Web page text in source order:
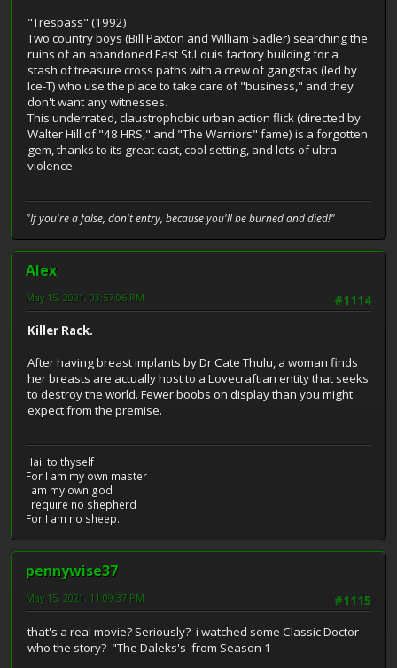
"Trespass" (1992)
Two country boys (Bill Paxton and William Sadler) searching the
ruins of an abandoned East St.Louis factory building for a
stash of treasure cross paths with a crew of gangstas (led by
Ice-T) who use the place to take care of "business," and they
don't want any witnesses.
This underrated, claustrophobic urban action flick (directed by
Walter Hill of "48 HRS," and "The Warriors" fame) is a forgotten
gem, thanks to its great cast, cool setting, and lots of ultra
violence.
"If you're a false, don't entry, because you'll be burned and died!"
Alex
#1114
May 15, 2021, 03:57:06 PM
Killer Rack.
After having breast implants by Dr Cate Thulu, a woman finds
her breasts are actually host to a Lovecraftian entity that seeks
to destroy the world. Fewer boobs on display than you might
expect from the premise.
Hail to thyself
For I am my own master
I am my own god
I require no shepherd
For I am no sheep.
pennywise37
#1115
May 15, 2021, 11:09:37 PM
that's a real movie? Seriously? i watched some Classic Doctor
who the story? "The Daleks's from Season 1